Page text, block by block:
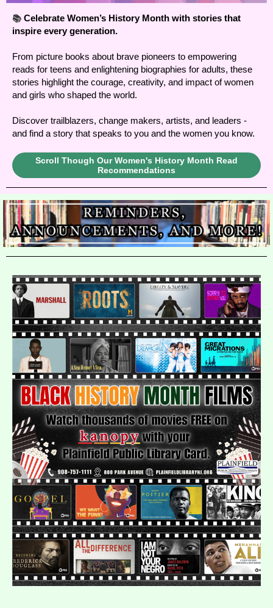
📚 Celebrate Women’s History Month with stories that
inspire every generation.
From picture books about brave pioneers to empowering
reads for teens and enlightening biographies for adults, these
stories highlight the courage, creativity, and impact of women
and girls who shaped the world.
Discover trailblazers, change makers, artists, and leaders -
and find a story that speaks to you and the women you know.
Scroll Though Our Women's History Month Read
Recommendations